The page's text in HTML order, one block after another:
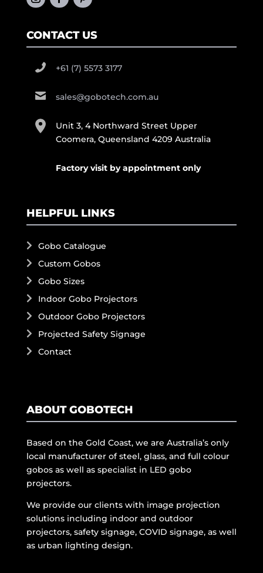
CONTACT US
+61 (7) 5573 3177
sales@gobotech.com.au
Unit 3, 4 Northward Street Upper
Coomera, Queensland 4209 Australia
Factory visit by appointment only
HELPFUL LINKS
Gobo Catalogue
Custom Gobos
Gobo Sizes
Indoor Gobo Projectors
Outdoor Gobo Projectors
Projected Safety Signage
Contact
ABOUT GOBOTECH
Based on the Gold Coast, we are Australia’s only
local manufacturer of steel, glass, and full colour
gobos as well as specialist in LED gobo
projectors.
We provide our clients with image projection
solutions including indoor and outdoor
projectors, safety signage, COVID signage, as well
as urban lighting design.